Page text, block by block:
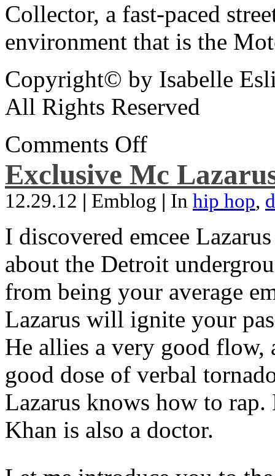
Collector, a fast-paced
environment that is the
Copyright© by Isabelle
All Rights Reserved
Comments Off
Exclusive Mc
12.29.12 | Emblog | In hip hop,
I discovered emcee
about the Detroit
from being your average
Lazarus will ignite your
He allies a very good flow,
good dose of verbal
Lazarus knows how to
Khan is also a doctor.